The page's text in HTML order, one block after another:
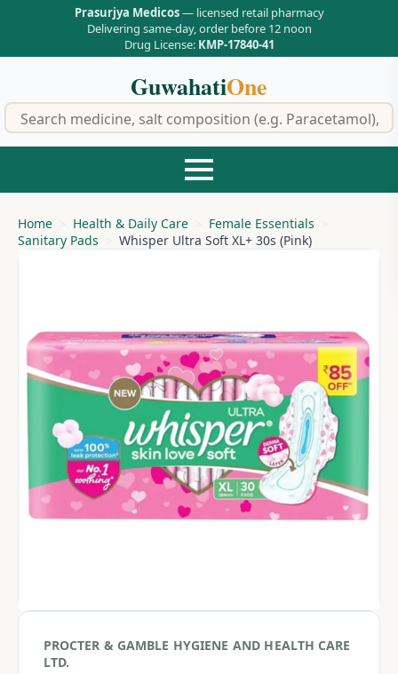
Prasurjya Medicos— licensed retail pharmacy
Delivering same-day, order before 12 noon
Drug License: KMP-17840-41
GuwahatiOne
Home Health & Daily Care
Female Essentials
Sanitary Pads
Whisper Ultra Soft XL+ 30s (Pink)
PROCTER & GAMBLE HYGIENE AND HEALTH CARE
LTD.